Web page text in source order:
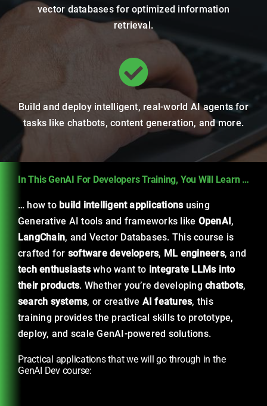
vector databases for optimized information
retrieval.
Build and deploy intelligent, real-world AI agents for
tasks like chatbots, content generation, and more.
In This GenAI For Developers Training, You Will Learn …
… how tobuild intelligent applicationsusing
Generative AI tools and frameworks like OpenAI,
LangChain, and Vector Databases. This course is
crafted for software developers, ML engineers, and
tech enthusiastswho want to integrate LLMs into
their products. Whether you’re developingchatbots,
search systems, or creative AI features, this
training provides the practical skills to prototype,
deploy, and scale GenAI-powered solutions.
Practical applications that we will go through in the
GenAI Dev course: